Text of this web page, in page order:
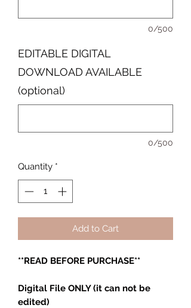
0/500
EDITABLE DIGITAL
DOWNLOAD AVAILABLE
(optional)
0/500
Quantity *
Add to Cart
**READ BEFORE PURCHASE**
Digital File ONLY (it can not be
edited)